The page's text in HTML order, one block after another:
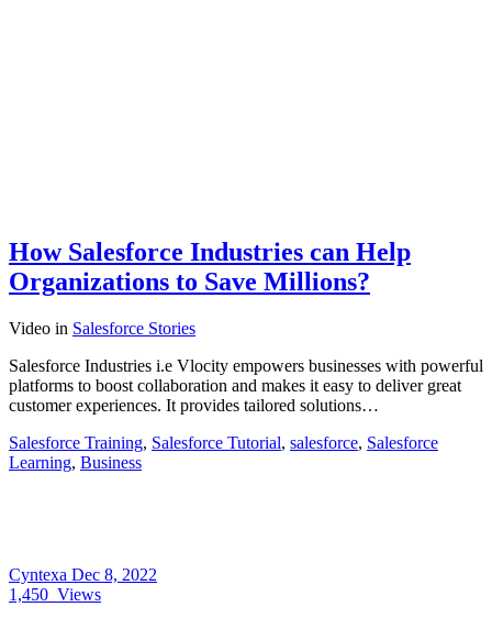
How Salesforce Industries can Help
Organizations to Save Millions?
Video in Salesforce Stories
Salesforce Industries i.e Vlocity empowers businesses with powerful
platforms to boost collaboration and makes it easy to deliver great
customer experiences. It provides tailored solutions…
Salesforce Training, Salesforce Tutorial, salesforce, Salesforce
Learning, Business
Cyntexa Dec 8, 2022
1,450 Views